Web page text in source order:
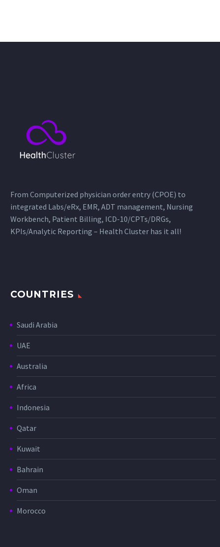
From Computerized physician order entry (CPOE) to
integrated Labs/eRx, EMR, ADT management, Nursing
Workbench, Patient Billing, ICD-10/CPTs/DRGs,
KPIs/Analytic Reporting – Health Cluster has it all!
COUNTRIES
Saudi Arabia
UAE
Australia
Africa
Indonesia
Qatar
Kuwait
Bahrain
Oman
Morocco